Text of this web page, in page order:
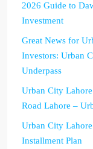
2026 Guide to
Investment
Great News for
Investors: Urban
Underpass
Urban City
Road Lahore –
Urban City
Installment Plan